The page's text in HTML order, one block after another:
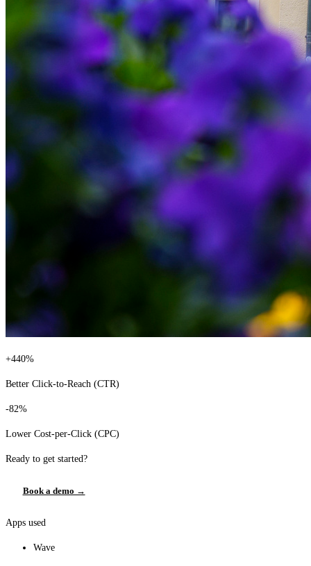
+440%
Better Click-to-Reach (CTR)
-82%
Lower Cost-per-Click (CPC)
Ready to get started?
Book a demo →
Apps used
Wave